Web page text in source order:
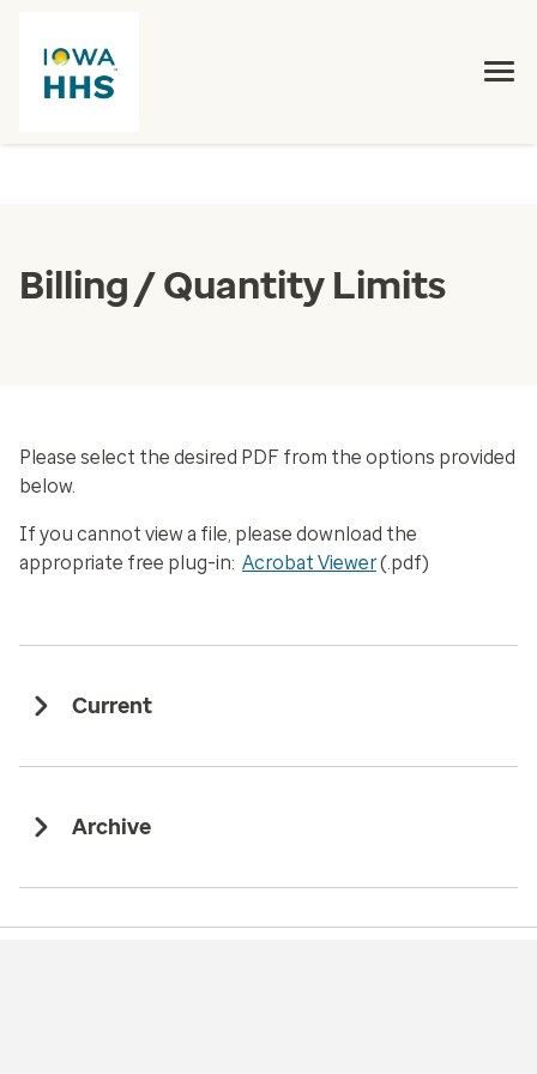
Billing / Quantity Limits
Please select the desired PDF from the options provided
below.
If you cannot view a file, please download the
appropriate free plug-in: Acrobat Viewer(.pdf)
Current
Archive